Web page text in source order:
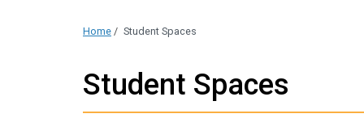
Home / Student Spaces
Student Spaces